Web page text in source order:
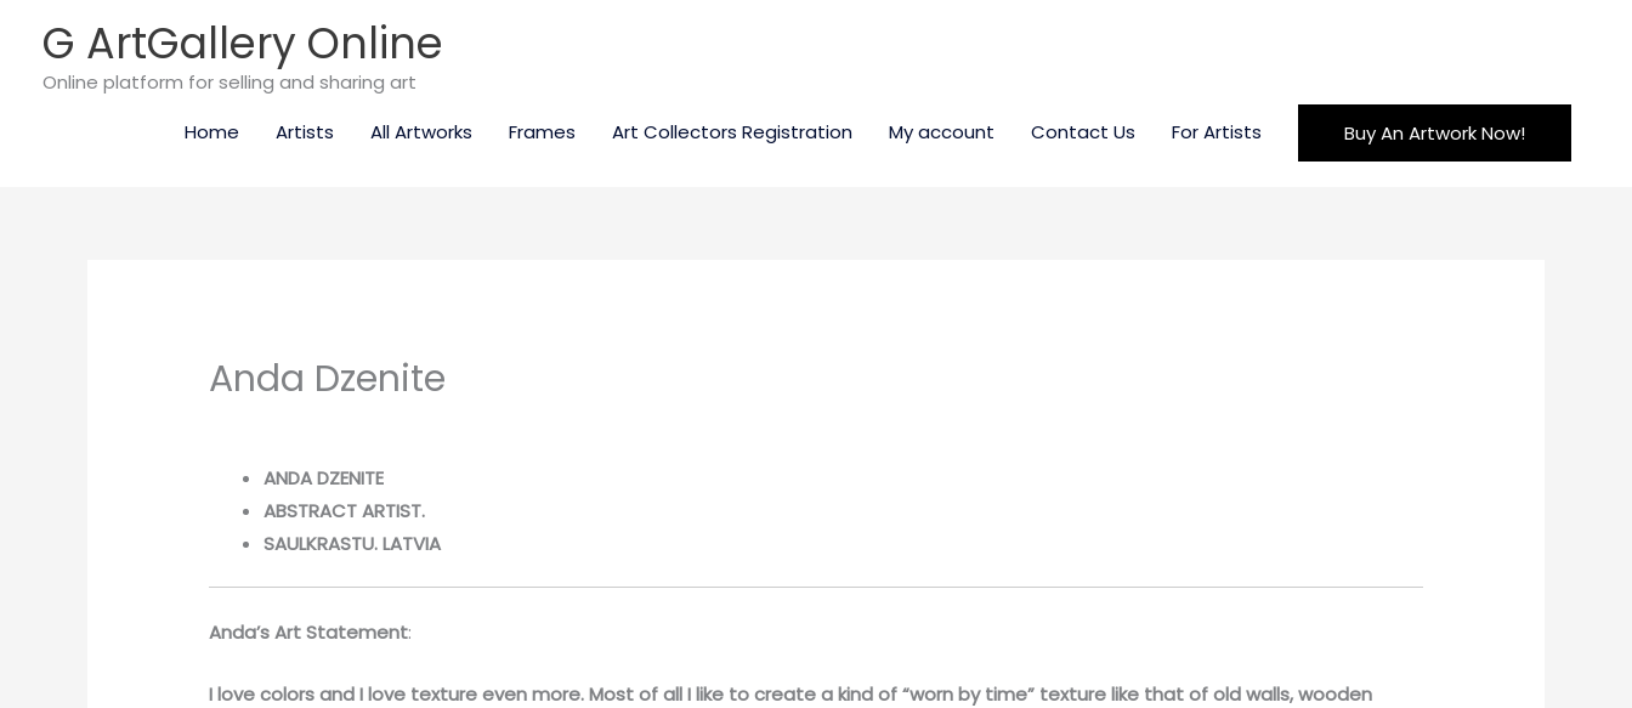
content
G ArtGallery Online
Online platform for selling and sharing art
Home
Artists All Artworks Frames Art Collectors Registration My account Contact Us For Artists Buy An Artwork Now!
Anda Dzenite
ANDA DZENITE
ABSTRACT ARTIST.
SAULKRASTU. LATVIA
Anda’s Art Statement:
I love colors and I love texture even more. Most of all I like to create a kind of “worn by time” texture like that of old walls, wooden